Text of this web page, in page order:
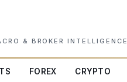
& BROKER INTELLIGENCE
FOREX CRYPTO